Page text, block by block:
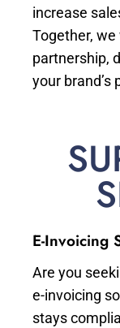
increase
Together,
partnership,
your brand’s
E-Invoicing
Are you
e-invoicing
stays